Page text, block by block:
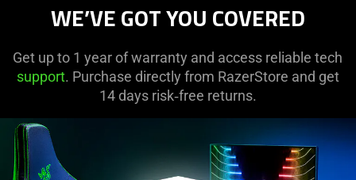
WE’VE GOT YOU COVERED
Get up to 1 year of warranty and access reliable tech
support. Purchase directly from RazerStore and get
14 days risk‑free returns.